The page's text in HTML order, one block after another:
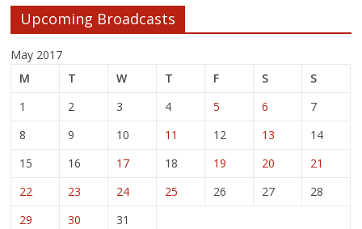
Upcoming Broadcasts
May 2017
M
T W T F S
S
1
2 3 4 5 6
7
8
9 10 11 12 13
14
15
16 17 18 19 20
21
22
23 24 25 26 27
28
29
30 31